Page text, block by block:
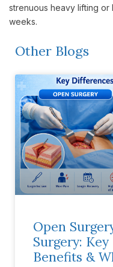
strenuous heavy lifting
weeks.
Other Blogs
Open
Surgery:
Benefits &